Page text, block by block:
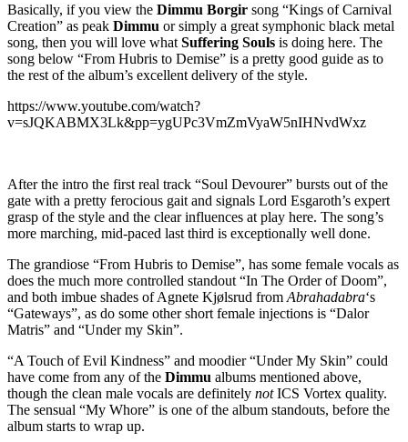
Basically, if you view the Dimmu Borgir song “Kings of Carnival
Creation” as peak Dimmu or simply a great symphonic black metal
song, then you will love what Suffering Souls is doing here. The
song below “From Hubris to Demise” is a pretty good guide as to
the rest of the album’s excellent delivery of the style.
https://www.youtube.com/watch?
v=sJQKABMX3Lk&pp=ygUPc3VmZmVyaW5nIHNvdWxz
After the intro the first real track “Soul Devourer” bursts out of the
gate with a pretty ferocious gait and signals Lord Esgaroth’s expert
grasp of the style and the clear influences at play here. The song’s
more marching, mid-paced last third is exceptionally well done.
The grandiose “From Hubris to Demise”, has some female vocals as
does the much more controlled standout “In The Order of Doom”,
and both imbue shades of Agnete Kjølsrud from Abrahadabra‘s
“Gateways”, as do some other short female injections is “Dalor
Matris” and “Under my Skin”.
“A Touch of Evil Kindness” and moodier “Under My Skin” could
have come from any of the Dimmu albums mentioned above,
though the clean male vocals are definitely notICS Vortex quality.
The sensual “My Whore” is one of the album standouts, before the
album starts to wrap up.